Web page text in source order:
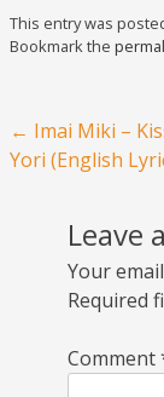
This entry was
Bookmark the
Post navigation
← Imai Miki –
Yori (English
Leave
Your
Required
Comment